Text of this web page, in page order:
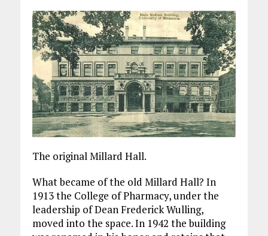
The original Millard Hall.
What became of the old Millard Hall? In
1913 the College of Pharmacy, under the
leadership of Dean Frederick Wulling,
moved into the space. In 1942 the building